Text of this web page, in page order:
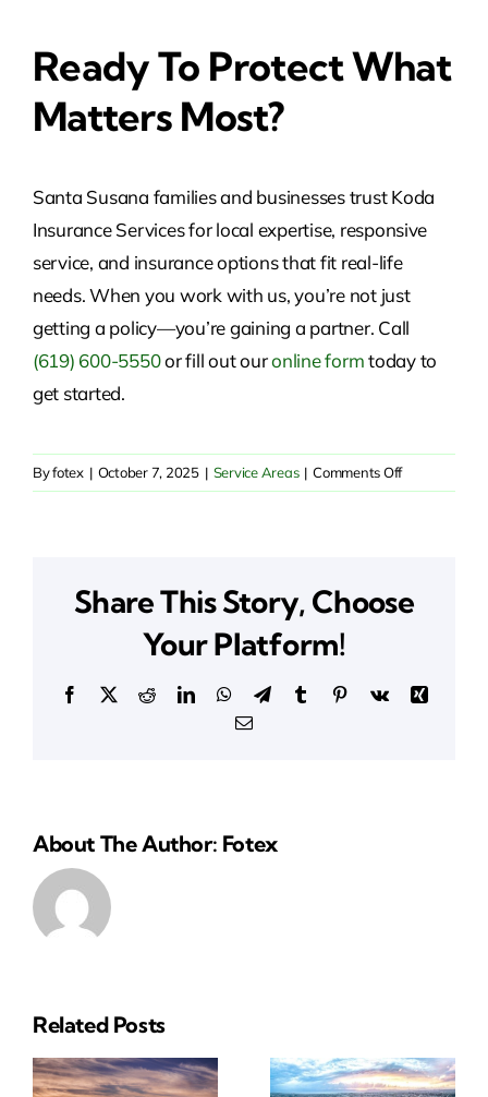
Ready To Protect What
Matters Most?
Santa Susana families and businesses trust Koda
Insurance Services for local expertise, responsive
service, and insurance options that fit real-life
needs. When you work with us, you’re not just
getting a policy—you’re gaining a partner. Call
(619) 600-5550or fill out ouronline formtoday to
get started.
Byfotex | October 7, 2025 | Service Areas | Comments Offon
Insurance
Susana,
Share This Story, Choose
Your Platform!
Facebook
X RedditLinkedInWhatsApp
TelegramTumblrPinterestVk
Xing
Email
About The Author: Fotex
Related Posts
Insurance
Insurance